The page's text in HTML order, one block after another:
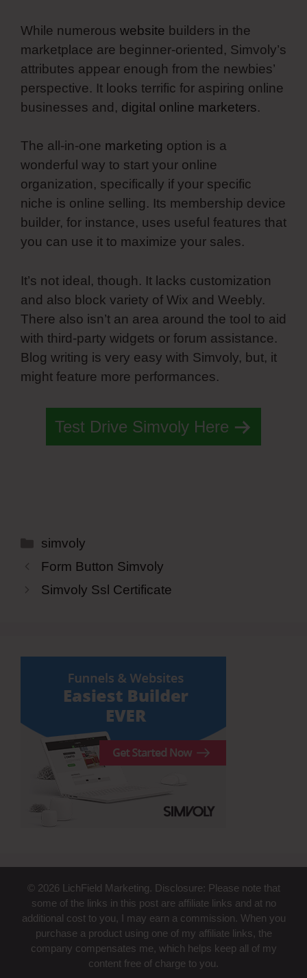
While numerous website builders in the
marketplace are beginner-oriented, Simvoly’s
attributes appear enough from the newbies’
perspective. It looks terrific for aspiring online
businesses and, digital online marketers.
The all-in-one marketing option is a
wonderful way to start your online
organization, specifically if your specific
niche is online selling. Its membership device
builder, for instance, uses useful features that
you can use it to maximize your sales.
It’s not ideal, though. It lacks customization
and also block variety of Wix and Weebly.
There also isn’t an area around the tool to aid
with third-party widgets or forum assistance.
Blog writing is very easy with Simvoly, but, it
might feature more performances.
Test Drive Simvoly Here
Categories
simvoly
Form Button Simvoly
Simvoly Ssl Certificate
© 2026 LichField Marketing. Disclosure: Please note that
some of the links in this post are affiliate links and at no
additional cost to you, I may earn a commission. When you
purchase a product using one of my affiliate links, the
company compensates me, which helps keep all of my
content free of charge to you.